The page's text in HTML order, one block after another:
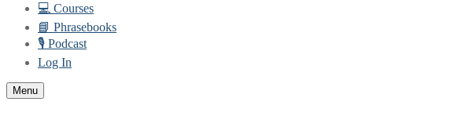
💻 Courses
📘 Phrasebooks
🎙️ Podcast
Log In
Menu